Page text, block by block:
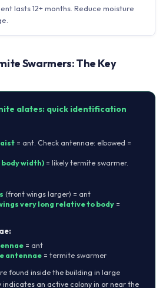
lasts 12+ months. Reduce moisture
Swarmers: The Key
alates: quick identification
= ant. Check antennae: elbowed =
width)= likely termite swarmer.
(front wings larger) = ant
very long relative to body=
= ant
antennae= termite swarmer
found inside the building in large
indicates an active colony in or near the